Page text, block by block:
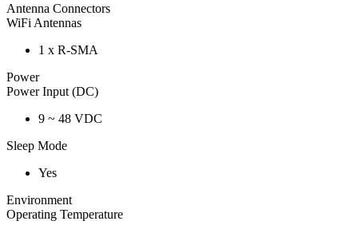
Antenna Connectors
WiFi Antennas
1 x R-SMA
Power
Power Input (DC)
9 ~ 48 VDC
Sleep Mode
Yes
Environment
Operating Temperature